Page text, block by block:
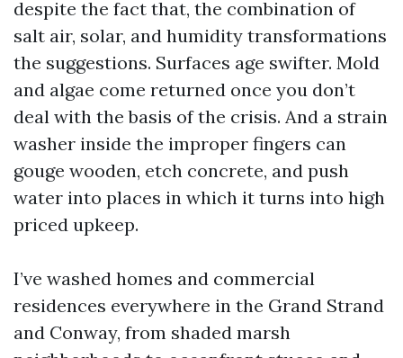
despite the fact that, the combination of
salt air, solar, and humidity transformations
the suggestions. Surfaces age swifter. Mold
and algae come returned once you don’t
deal with the basis of the crisis. And a strain
washer inside the improper fingers can
gouge wooden, etch concrete, and push
water into places in which it turns into high
priced upkeep.
I’ve washed homes and commercial
residences everywhere in the Grand Strand
and Conway, from shaded marsh